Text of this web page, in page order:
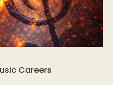
Careers